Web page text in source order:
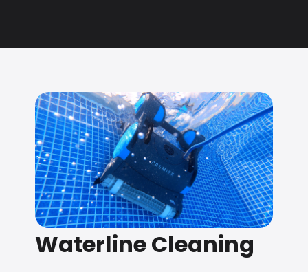
Waterline Cleaning